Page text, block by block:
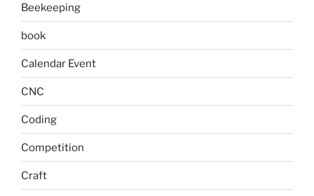
Beekeeping
book
Calendar Event
CNC
Coding
Competition
Craft